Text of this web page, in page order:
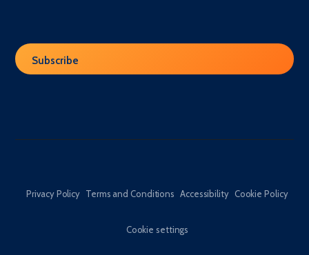
Privacy Policy Terms and Conditions Accessibility Cookie Policy
Cookie settings